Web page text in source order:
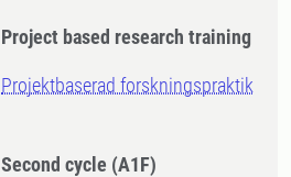
Project based research training
Projektbaserad forskningspraktik
Second cycle (A1F)